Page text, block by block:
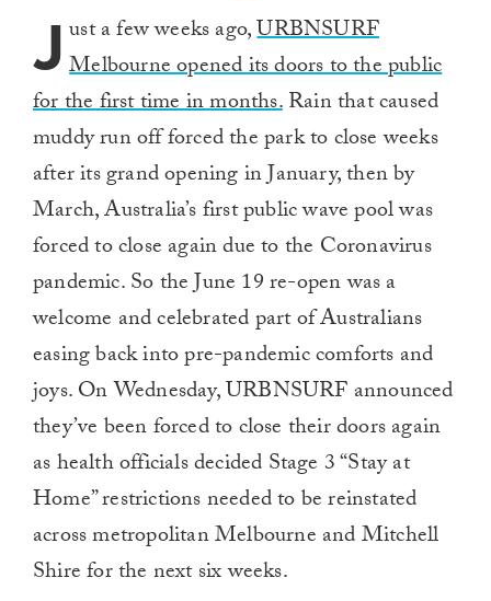
J ust a few weeks ago,URBNSURF
Melbourne opened its doors to the public
for the first time in months.Rain that caused
muddy run off forced the park to close weeks
after its grand opening in January, then by
March, Australia’s first public wave pool was
forced to close again due to the Coronavirus
pandemic. So the June 19 re-open was a
welcome and celebrated part of Australians
easing back into pre-pandemic comforts and
joys. On Wednesday, URBNSURF announced
they’ve been forced to close their doors again
as health officials decided Stage 3 “Stay at
Home” restrictions needed to be reinstated
across metropolitan Melbourne and Mitchell
Shire for the next six weeks.